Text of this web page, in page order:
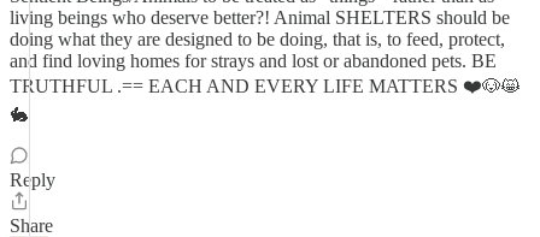
living beings who deserve better?! Animal SHELTERS should be
doing what they are designed to be doing, that is, to feed, protect,
and find loving homes for strays and lost or abandoned pets. BE
TRUTHFUL .== EACH AND EVERY LIFE MATTERS ❤️🐶😸
🐇
Reply
Share